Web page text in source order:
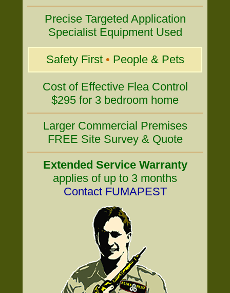
Precise Targeted Application
Specialist Equipment Used
Safety First • People & Pets
Cost of Effective Flea Control
$295 for 3 bedroom home
Larger Commercial Premises
FREE Site Survey & Quote
Extended Service Warranty
applies of up to 3 months
Contact FUMAPEST